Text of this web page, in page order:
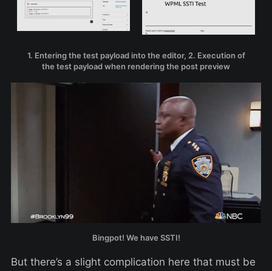
1. Entering the test payload into the editor, 2. Execution of
the test payload when rendering the post preview
Bingpot! We have SSTI!
But there’s a slight complication here that must be